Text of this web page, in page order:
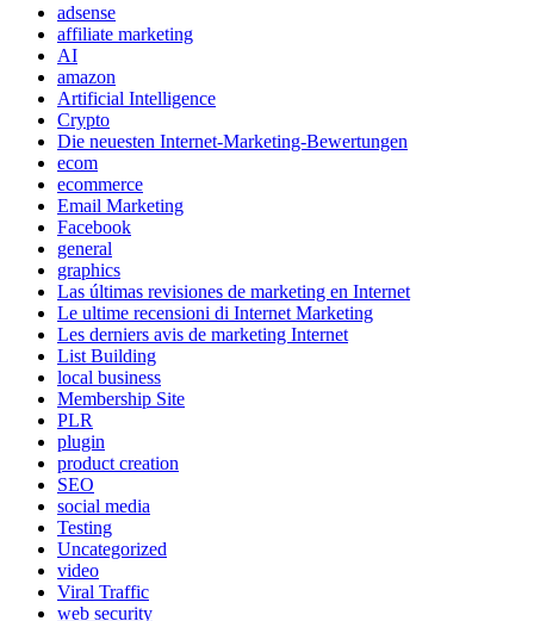
adsense
affiliate marketing
AI
amazon
Artificial Intelligence
Crypto
Die neuesten Internet-Marketing-Bewertungen
ecom
ecommerce
Email Marketing
Facebook
general
graphics
Las últimas revisiones de marketing en Internet
Le ultime recensioni di Internet Marketing
Les derniers avis de marketing Internet
List Building
local business
Membership Site
PLR
plugin
product creation
SEO
social media
Testing
Uncategorized
video
Viral Traffic
web security